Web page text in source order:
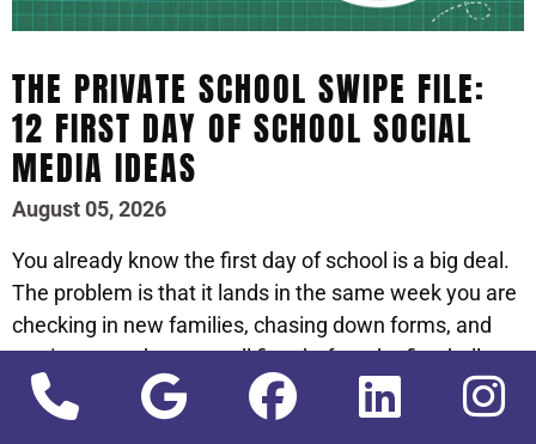
THE PRIVATE SCHOOL SWIPE FILE:
12 FIRST DAY OF SCHOOL SOCIAL
MEDIA IDEAS
August 05, 2026
You already know the first day of school is a big deal.
The problem is that it lands in the same week you are
checking in new families, chasing down forms, and
putting out a dozen small fires before the first bell.
Social media is the thing that quietly slips, right when
it should be front and center.